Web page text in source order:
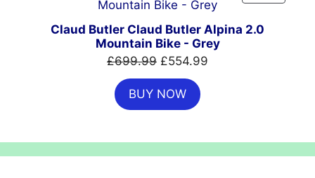
ON
Claud Butler Claud Butler Alpina 2.0
Mountain Bike - Grey
£699.99 Original
price
was:
£699.99.
£554.99
BUY NOW